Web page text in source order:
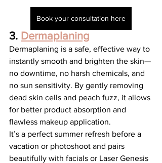
Book your consultation here
3. Dermaplaning
Dermaplaning is a safe, effective way to
instantly smooth and brighten the skin—
no downtime, no harsh chemicals, and
no sun sensitivity. By gently removing
dead skin cells and peach fuzz, it allows
for better product absorption and
flawless makeup application.
It’s a perfect summer refresh before a
vacation or photoshoot and pairs
beautifully with facials or Laser Genesis